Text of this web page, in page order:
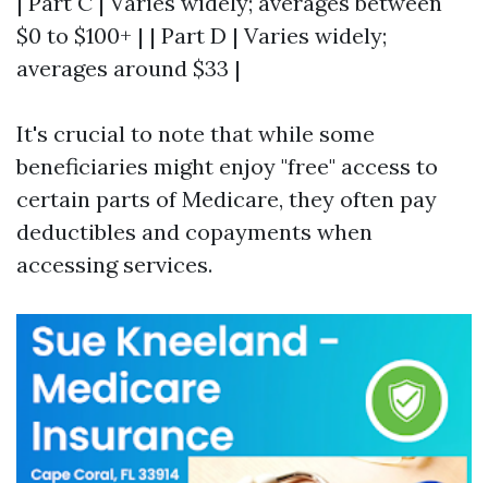
$0 to $100+ | | Part D | Varies widely;
averages around $33 |
It's crucial to note that while some
beneficiaries might enjoy "free" access to
certain parts of Medicare, they often pay
deductibles and copayments when
accessing services.